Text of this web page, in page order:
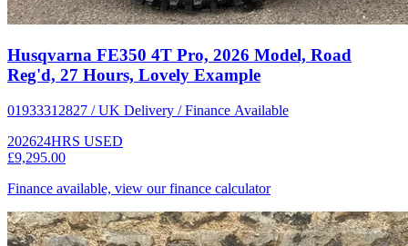
Husqvarna FE350 4T Pro, 2026 Model, Road
Reg'd, 27 Hours, Lovely Example
01933312827 / UK Delivery / Finance Available
202624HRS USED
£9,295.00
Finance available, view our finance calculator